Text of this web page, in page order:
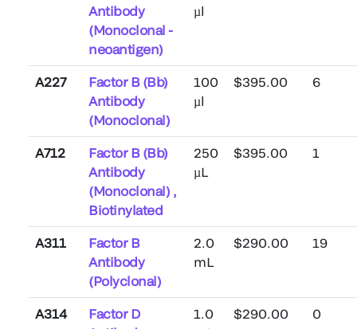
Antibody
(Monoclonal -
neoantigen)
µl
A227
Factor B (Bb)
Antibody
(Monoclonal)
100
µl
$395.00 6
A712
Factor B (Bb)
Antibody
(Monoclonal) ,
Biotinylated
250
µL
$395.00 1
A311
Factor B
Antibody
(Polyclonal)
2.0
mL
$290.00 19
A314
Factor D
1.0
$290.00 0